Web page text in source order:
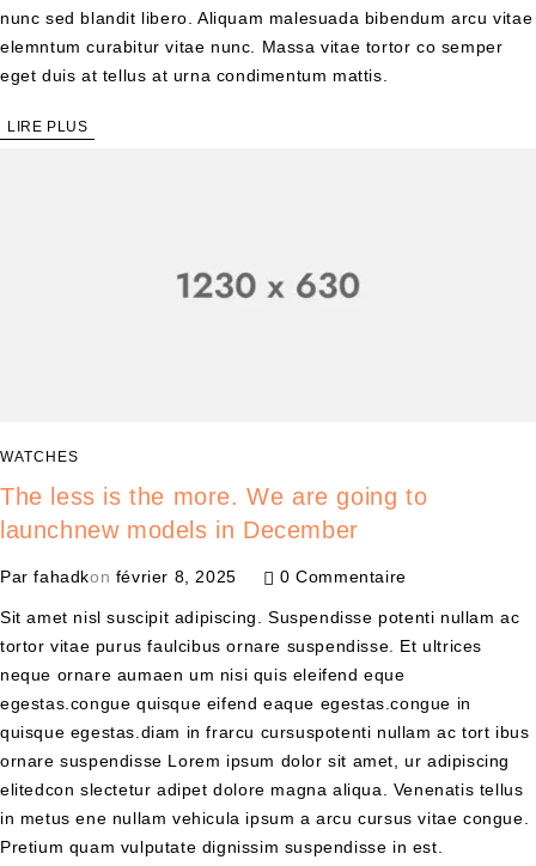
nunc sed blandit libero. Aliquam malesuada bibendum arcu vitae
elemntum curabitur vitae nunc. Massa vitae tortor co semper
eget duis at tellus at urna condimentum mattis.
LIRE PLUS
WATCHES
The less is the more. We are going to
launchnew models in December
Par fahadkon février 8, 2025 0 Commentaire
Sit amet nisl suscipit adipiscing. Suspendisse potenti nullam ac
tortor vitae purus faulcibus ornare suspendisse. Et ultrices
neque ornare aumaen um nisi quis eleifend eque
egestas.congue quisque eifend eaque egestas.congue in
quisque egestas.diam in frarcu cursuspotenti nullam ac tort ibus
ornare suspendisse Lorem ipsum dolor sit amet, ur adipiscing
elitedcon slectetur adipet dolore magna aliqua. Venenatis tellus
in metus ene nullam vehicula ipsum a arcu cursus vitae congue.
Pretium quam vulputate dignissim suspendisse in est.